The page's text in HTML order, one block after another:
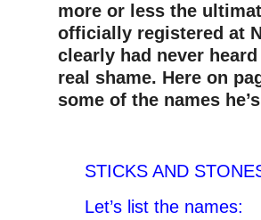
more or less the
officially registered at
clearly had never
real shame. Here on
some of the names
STICKS AND
Let’s list the names: